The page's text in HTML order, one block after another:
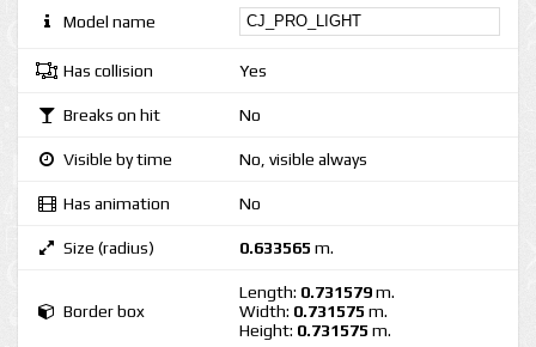
Model name
Has collision Yes
Breaks on hit No
Visible by time No, visible always
Has animation No
Size (radius) 0.633565 m.
Border box
Length: 0.731579m.
Width: 0.731575 m.
Height: 0.731575 m.